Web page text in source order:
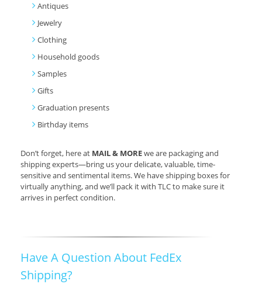
Antiques
Jewelry
Clothing
Household goods
Samples
Gifts
Graduation presents
Birthday items
Don’t forget, here at MAIL & MOREwe are packaging and
shipping experts—bring us your delicate, valuable, time-
sensitive and sentimental items. We have shipping boxes for
virtually anything, and we’ll pack it with TLC to make sure it
arrives in perfect condition.
Have A Question About FedEx
Shipping?